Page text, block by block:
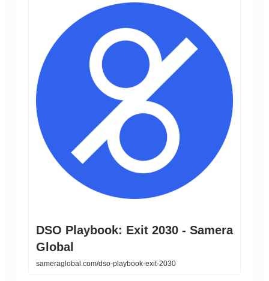
DSO Playbook: Exit 2030 - Samera
Global
sameraglobal.com/dso-playbook-exit-2030